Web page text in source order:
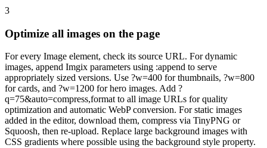
3
Optimize all images on the page
For every Image element, check its source URL. For dynamic
images, append Imgix parameters using :append to serve
appropriately sized versions. Use ?w=400 for thumbnails, ?w=800
for cards, and ?w=1200 for hero images. Add ?
q=75&auto=compress,format to all image URLs for quality
optimization and automatic WebP conversion. For static images
added in the editor, download them, compress via TinyPNG or
Squoosh, then re-upload. Replace large background images with
CSS gradients where possible using the background style property.